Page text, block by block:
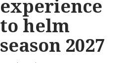
experience
to helm
season 2027